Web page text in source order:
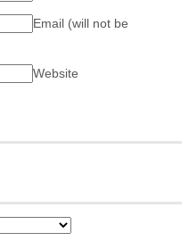
Email (will not be
Website